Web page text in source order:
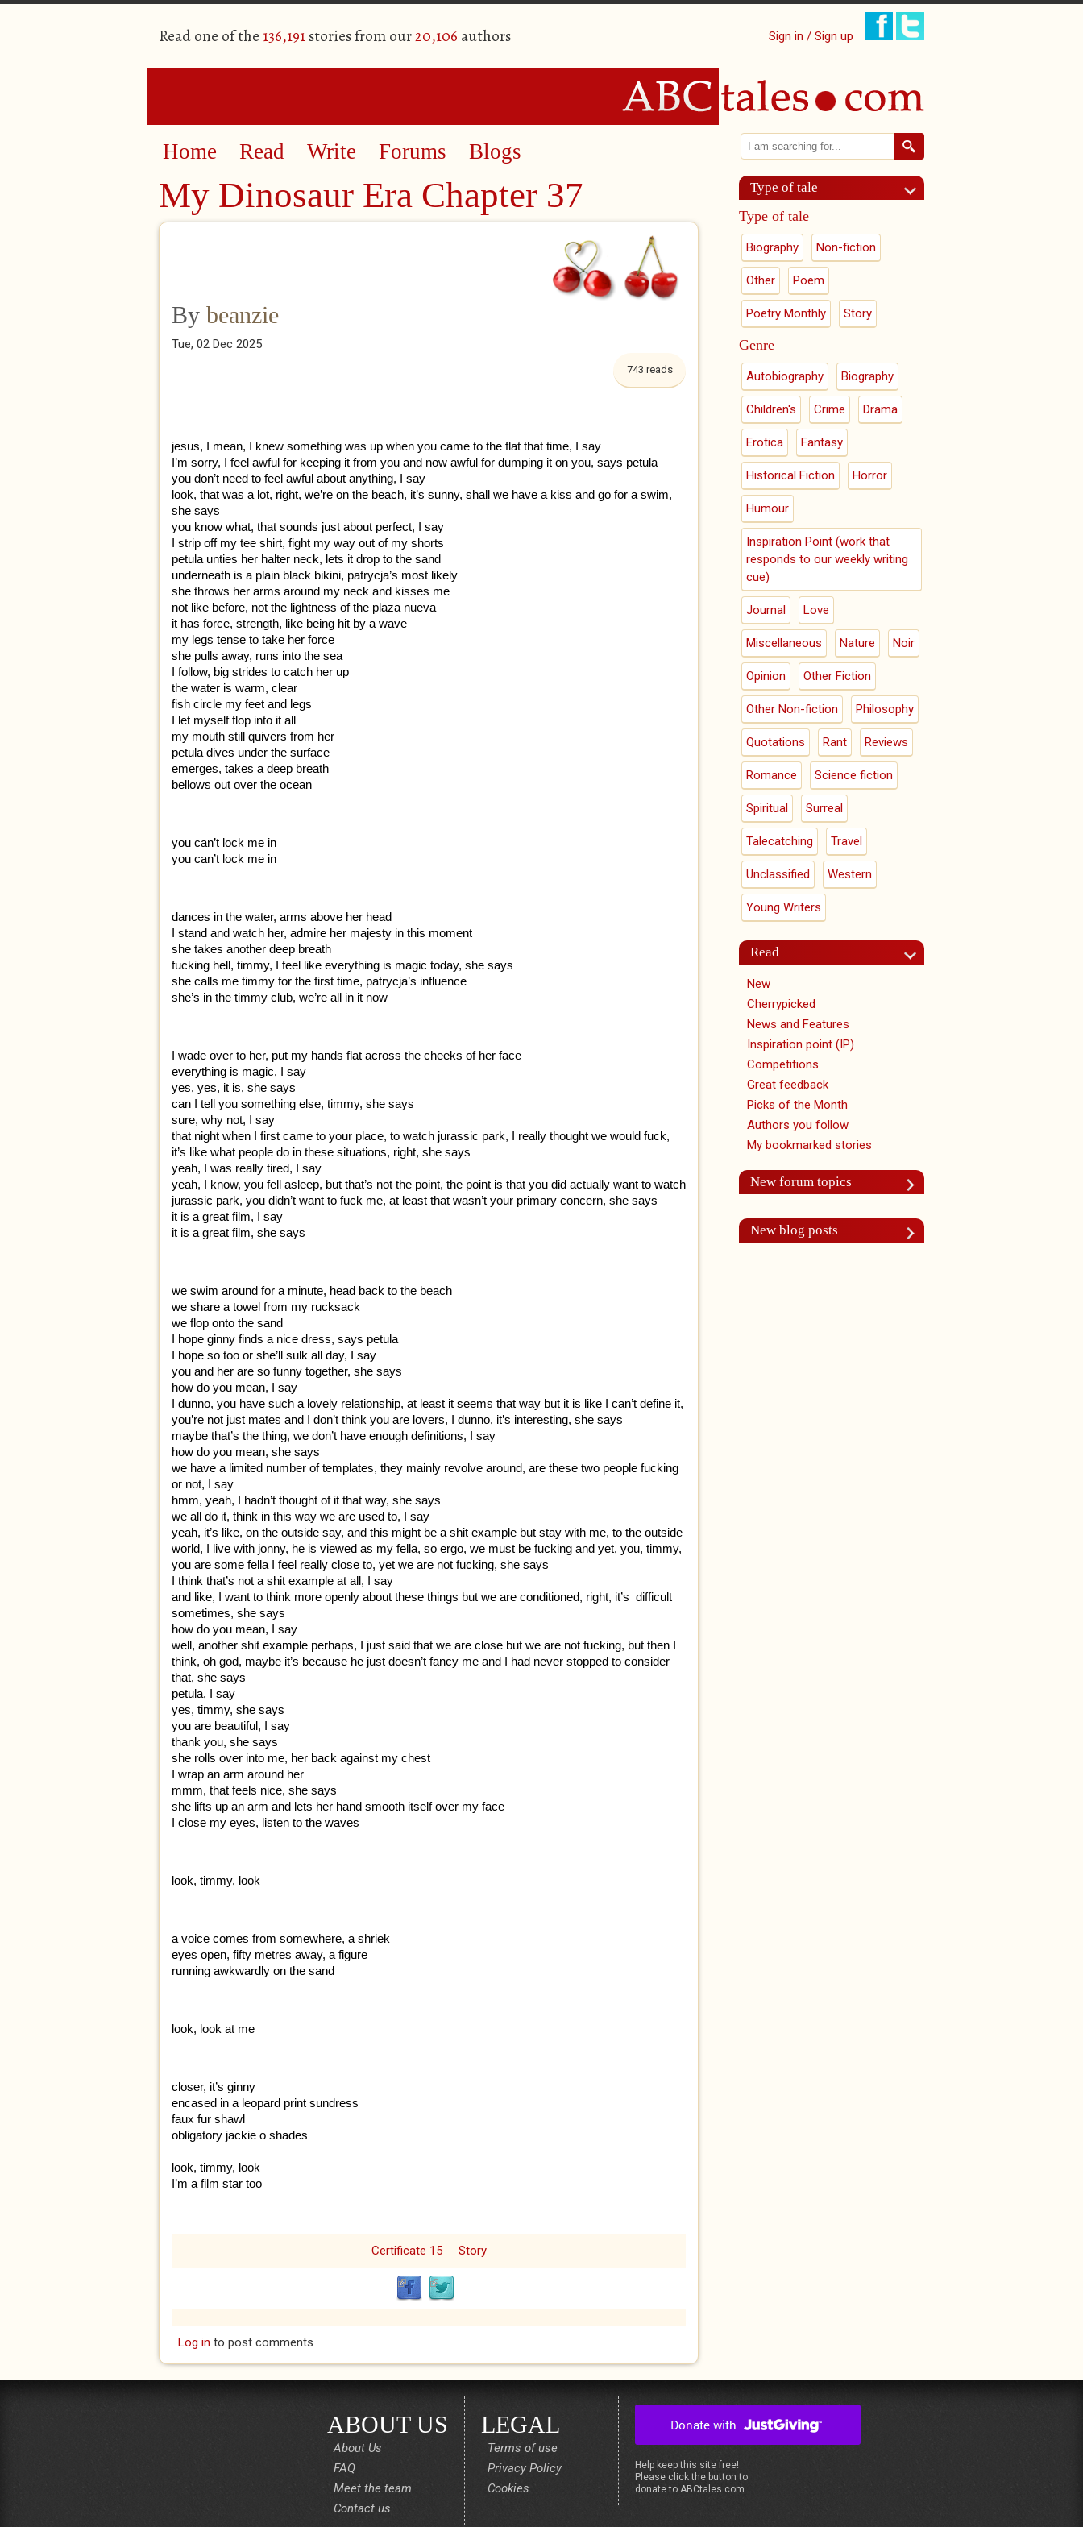
Read one of the 136,191stories from our20,106 authors Sign in / Sign up
Home Read Write Forums Blogs
My Dinosaur Era Chapter 37
By beanzie
Tue, 02 Dec 2025
743 reads
jesus, I mean, I knew something was up when you came to the flat that time, I say
I’m sorry, I feel awful for keeping it from you and now awful for dumping it on you, says petula
you don’t need to feel awful about anything, I say
look, that was a lot, right, we’re on the beach, it’s sunny, shall we have a kiss and go for a swim,
she says
you know what, that sounds just about perfect, I say
I strip off my tee shirt, fight my way out of my shorts
petula unties her halter neck, lets it drop to the sand
underneath is a plain black bikini, patrycja’s most likely
she throws her arms around my neck and kisses me
not like before, not the lightness of the plaza nueva
it has force, strength, like being hit by a wave
my legs tense to take her force
she pulls away, runs into the sea
I follow, big strides to catch her up
the water is warm, clear
fish circle my feet and legs
I let myself flop into it all
my mouth still quivers from her
petula dives under the surface
emerges, takes a deep breath
bellows out over the ocean
you can’t lock me in
you can’t lock me in
dances in the water, arms above her head
I stand and watch her, admire her majesty in this moment
she takes another deep breath
fucking hell, timmy, I feel like everything is magic today, she says
she calls me timmy for the first time, patrycja’s influence
she’s in the timmy club, we’re all in it now
I wade over to her, put my hands flat across the cheeks of her face
everything is magic, I say
yes, yes, it is, she says
can I tell you something else, timmy, she says
sure, why not, I say
that night when I first came to your place, to watch jurassic park, I really thought we would fuck,
it’s like what people do in these situations, right, she says
yeah, I was really tired, I say
yeah, I know, you fell asleep, but that’s not the point, the point is that you did actually want to watch
jurassic park, you didn’t want to fuck me, at least that wasn’t your primary concern, she says
it is a great film, I say
it is a great film, she says
we swim around for a minute, head back to the beach
we share a towel from my rucksack
we flop onto the sand
I hope ginny finds a nice dress, says petula
I hope so too or she’ll sulk all day, I say
you and her are so funny together, she says
how do you mean, I say
I dunno, you have such a lovely relationship, at least it seems that way but it is like I can’t define it,
you’re not just mates and I don’t think you are lovers, I dunno, it’s interesting, she says
maybe that’s the thing, we don’t have enough definitions, I say
how do you mean, she says
we have a limited number of templates, they mainly revolve around, are these two people fucking
or not, I say
hmm, yeah, I hadn’t thought of it that way, she says
we all do it, think in this way we are used to, I say
yeah, it’s like, on the outside say, and this might be a shit example but stay with me, to the outside
world, I live with jonny, he is viewed as my fella, so ergo, we must be fucking and yet, you, timmy,
you are some fella I feel really close to, yet we are not fucking, she says
I think that’s not a shit example at all, I say
and like, I want to think more openly about these things but we are conditioned, right, it’s difficult
sometimes, she says
how do you mean, I say
well, another shit example perhaps, I just said that we are close but we are not fucking, but then I
think, oh god, maybe it’s because he just doesn’t fancy me and I had never stopped to consider
that, she says
petula, I say
yes, timmy, she says
you are beautiful, I say
thank you, she says
she rolls over into me, her back against my chest
I wrap an arm around her
mmm, that feels nice, she says
she lifts up an arm and lets her hand smooth itself over my face
I close my eyes, listen to the waves
look, timmy, look
a voice comes from somewhere, a shriek
eyes open, fifty metres away, a figure
running awkwardly on the sand
look, look at me
closer, it’s ginny
encased in a leopard print sundress
faux fur shawl
obligatory jackie o shades
look, timmy, look
I’m a film star too
Certificate 15 Story
Log in to post comments
Search form
Search
Type of tale
Type of tale
Biography Non-fiction
Other Poem
Poetry Monthly Story
Genre
Autobiography Biography
Children's Crime Drama
Erotica Fantasy
Historical Fiction Horror
Humour
Inspiration Point (work that
responds to our weekly writing
cue)
Journal Love
Miscellaneous Nature Noir
Opinion Other Fiction
Other Non-fiction Philosophy
Quotations Rant Reviews
Romance Science fiction
Spiritual Surreal
Talecatching Travel
Unclassified Western
Young Writers
Read
New
Cherrypicked
News and Features
Inspiration point (IP)
Competitions
Great feedback
Picks of the Month
Authors you follow
My bookmarked stories
New forum topics
New blog posts
ABOUT US
About Us
FAQ
Meet the team
Contact us
LEGAL
Terms of use
Privacy Policy
Cookies
Help keep this site free!
Please click the button to
donate to ABCtales.com